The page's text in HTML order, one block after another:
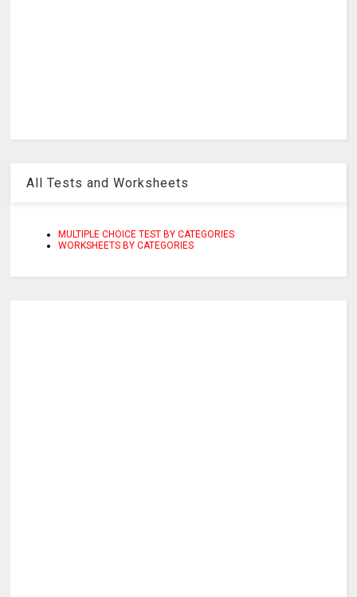
All Tests and Worksheets
MULTIPLE CHOICE TEST BY CATEGORIES
WORKSHEETS BY CATEGORIES